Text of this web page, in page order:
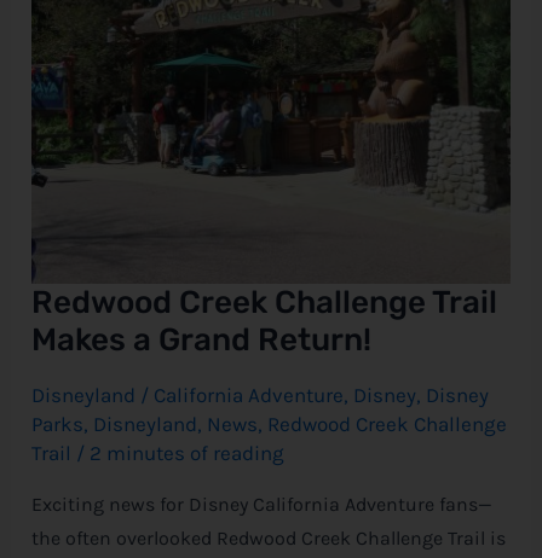
Redwood Creek Challenge Trail
Makes a Grand Return!
Disneyland / California Adventure, Disney, Disney
Parks, Disneyland, News, Redwood Creek Challenge
Trail / 2 minutes of reading
Exciting news for Disney California Adventure fans—
the often overlooked Redwood Creek Challenge Trail is